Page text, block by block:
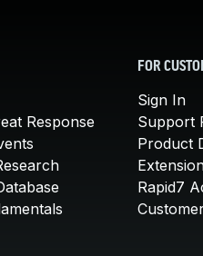
Response
FOR
Sign In
Support
Product
Rapid7